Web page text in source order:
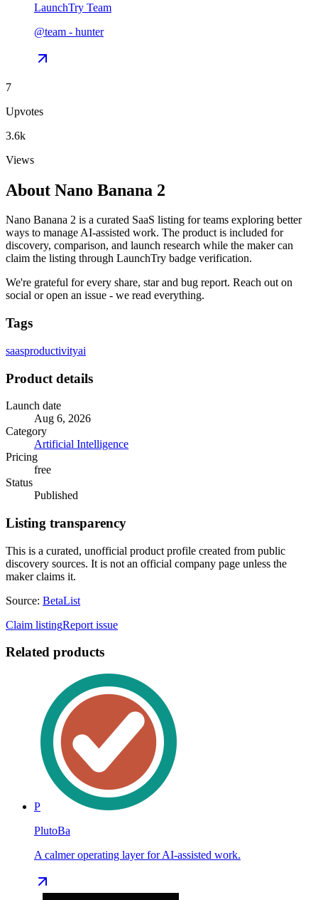
LaunchTry Team
@team - hunter
7
Upvotes
3.6k
Views
About Nano Banana 2
Nano Banana 2 is a curated SaaS listing for teams exploring better
ways to manage AI-assisted work. The product is included for
discovery, comparison, and launch research while the maker can
claim the listing through LaunchTry badge verification.
We're grateful for every share, star and bug report. Reach out on
social or open an issue - we read everything.
Tags
saasproductivityai
Product details
Launch date
Aug 6, 2026
Category
Artificial Intelligence
Pricing
free
Status
Published
Listing transparency
This is a curated, unofficial product profile created from public
discovery sources. It is not an official company page unless the
maker claims it.
Source: BetaList
Claim listingReport issue
Related products
P
PlutoBa
A calmer operating layer for AI-assisted work.